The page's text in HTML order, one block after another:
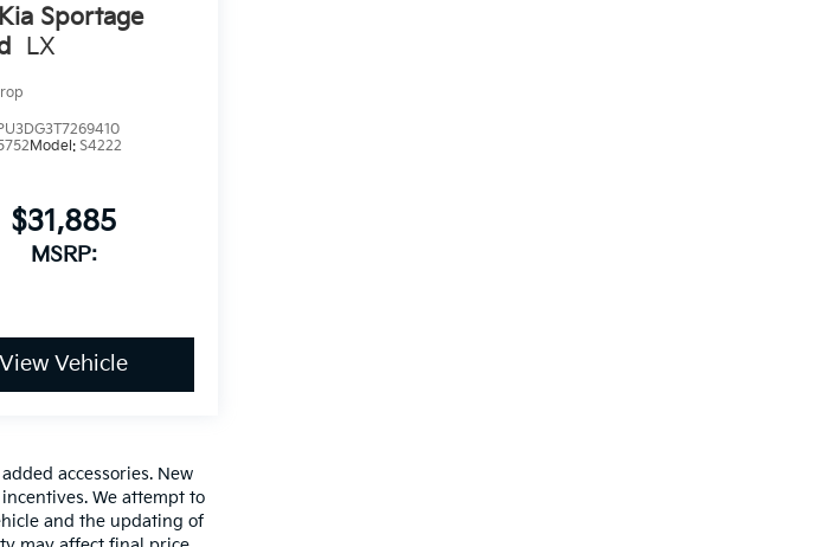
Kia Sportage
LX
Model: S4222
$31,885
MSRP:
View Vehicle
accessories. New
We attempt to
and the updating of